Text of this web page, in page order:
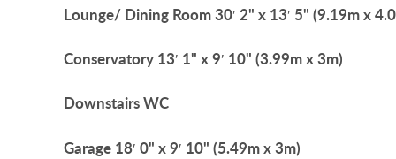
Lounge/ Dining Room30′ 2" x 13′ 5" (9.19m x
Conservatory 13′ 1" x 9′ 10" (3.99m x 3m)
DownstairsWC
Garage 18′ 0" x 9′ 10" (5.49m x 3m)